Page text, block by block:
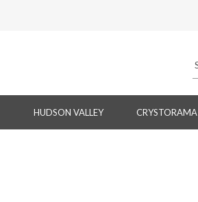
HUDSON VALLEY CRYSTORAMA